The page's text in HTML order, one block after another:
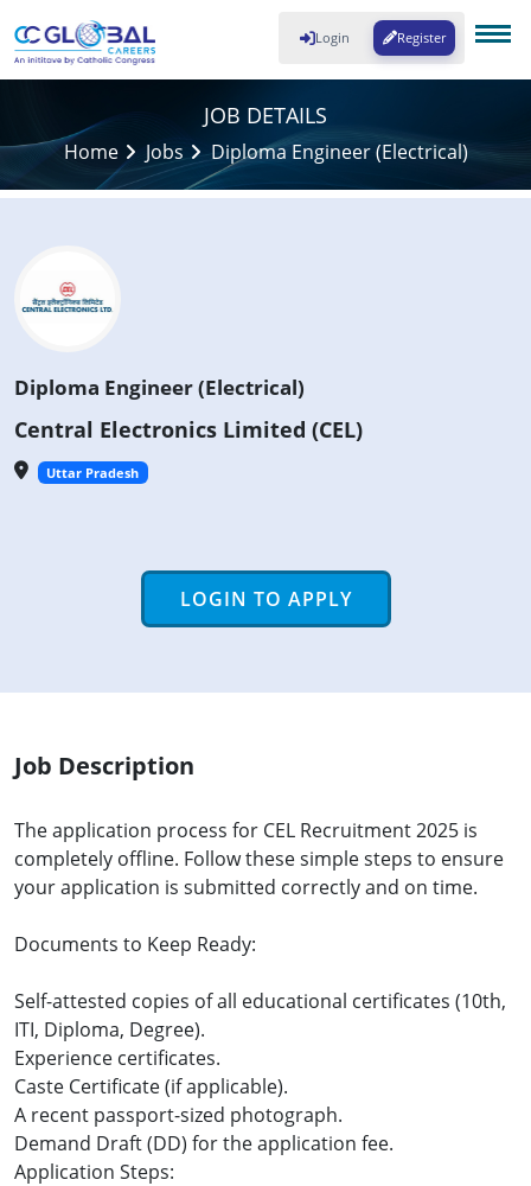
Login Register
JOB DETAILS
Home Jobs Diploma Engineer (Electrical)
Diploma Engineer (Electrical)
Central Electronics Limited (CEL)
Uttar Pradesh
LOGIN TO APPLY
Job Description
The application process for CEL Recruitment 2025 is
completely offline. Follow these simple steps to ensure
your application is submitted correctly and on time.
Documents to Keep Ready:
Self-attested copies of all educational certificates (10th,
ITI, Diploma, Degree).
Experience certificates.
Caste Certificate (if applicable).
A recent passport-sized photograph.
Demand Draft (DD) for the application fee.
Application Steps: